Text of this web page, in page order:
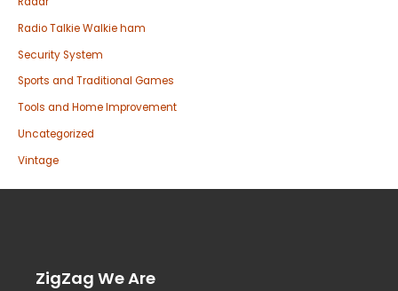
Radio Talkie Walkie ham
Security System
Sports and Traditional Games
Tools and Home Improvement
Uncategorized
Vintage
ZigZag We Are